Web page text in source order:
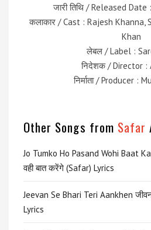
जारी तिथि / Released
कलाकार / Cast : Rajesh Khanna,
Khan
लेबल / Label :
निदेशक / Director :
निर्माता / Producer :
Other Songs from Safar
Jo Tumko Ho Pasand Wohi Baat
वही बात करेंगे (Safar) Lyrics
Jeevan Se Bhari Teri Aankhen
Lyrics